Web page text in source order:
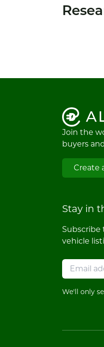
Join the
buyers
Create
Stay in
vehicle
We'll only